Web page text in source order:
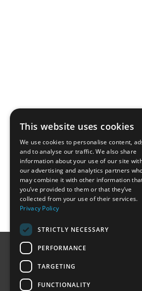
Find Out More
This website uses cookies
We use cookies to personalise content,
and to analyse our traffic. We also share
information about your use of our site
our advertising and analytics partners
may combine it with other information
you’ve provided to them or that they’ve
collected from your use of their services.
Privacy Policy
STRICTLY NECESSARY
PERFORMANCE
TARGETING
FUNCTIONALITY